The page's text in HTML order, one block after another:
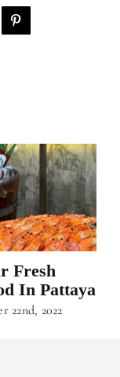
Pinterest
Fresh
In Pattaya
22nd, 2022